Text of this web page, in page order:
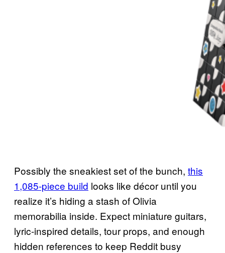
Possibly the sneakiest set of the bunch, this
1,085-piece build looks like décor until you
realize it’s hiding a stash of Olivia
memorabilia inside. Expect miniature guitars,
lyric-inspired details, tour props, and enough
hidden references to keep Reddit busy